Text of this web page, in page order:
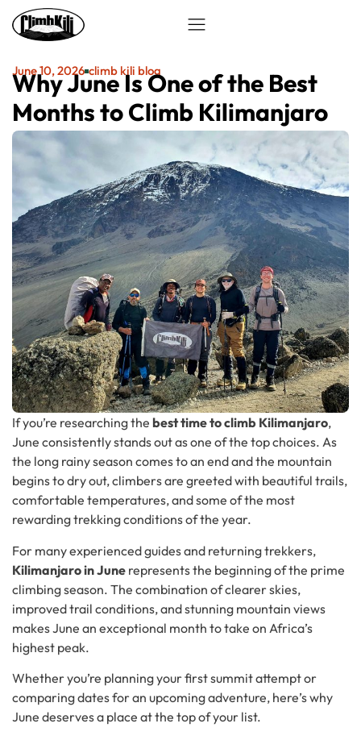
June 10, 2026 climb kili blog
Why June Is One of the Best
Months to Climb Kilimanjaro
If you’re researching the best time to climb Kilimanjaro,
June consistently stands out as one of the top choices. As
the long rainy season comes to an end and the mountain
begins to dry out, climbers are greeted with beautiful trails,
comfortable temperatures, and some of the most
rewarding trekking conditions of the year.
For many experienced guides and returning trekkers,
Kilimanjaro in June represents the beginning of the prime
climbing season. The combination of clearer skies,
improved trail conditions, and stunning mountain views
makes June an exceptional month to take on Africa’s
highest peak.
Whether you’re planning your first summit attempt or
comparing dates for an upcoming adventure, here’s why
June deserves a place at the top of your list.